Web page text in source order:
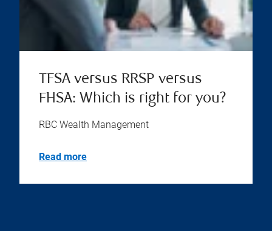
TFSA versus RRSP versus
FHSA: Which is right for you?
RBC Wealth Management
Read more